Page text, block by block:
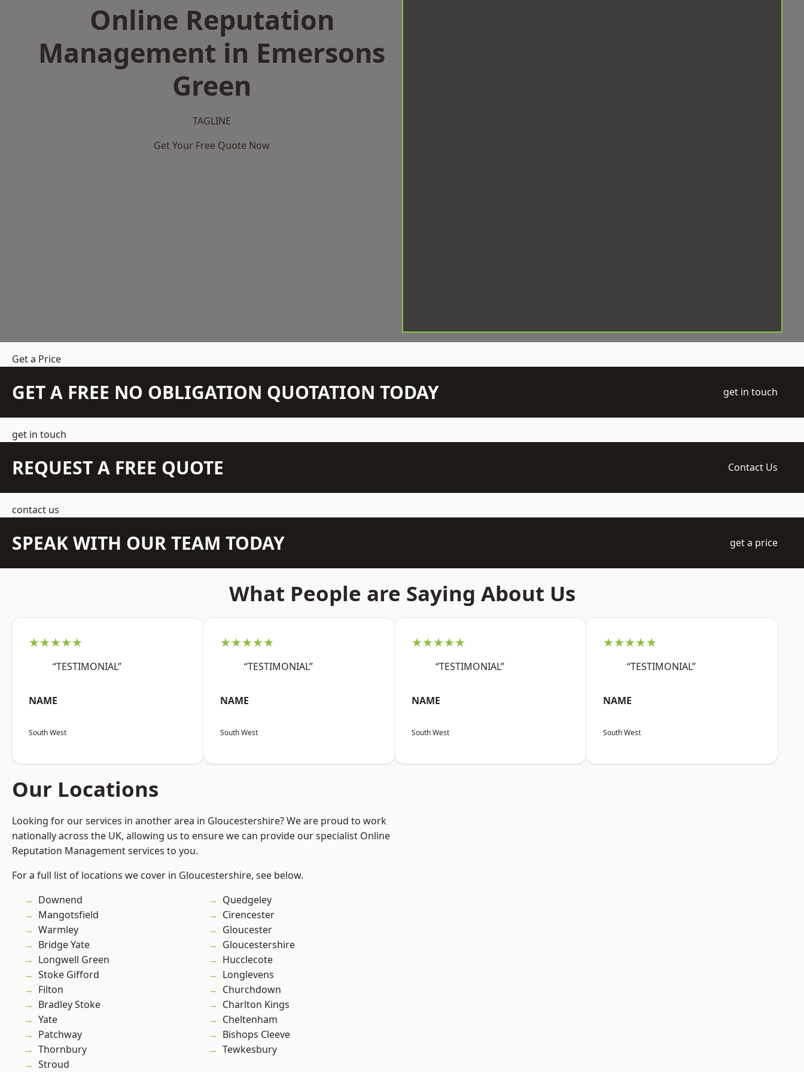
Online Reputation
Management in Emersons
Green
TAGLINE
Get Your Free Quote Now
Get a Price
GET A FREE NO OBLIGATION QUOTATION TODAY get in touch
get in touch
REQUEST A FREE QUOTE Contact Us
contact us
SPEAK WITH OUR TEAM TODAY get a price
What People are Saying About Us
★★★★★
“TESTIMONIAL”
NAME
South West
★★★★★
“TESTIMONIAL”
NAME
South West
★★★★★
“TESTIMONIAL”
NAME
South West
★★★★★
“TESTIMONIAL”
NAME
South West
Our Locations
Looking for our services in another area in Gloucestershire? We are proud to work
nationally across the UK, allowing us to ensure we can provide our specialist Online
Reputation Management services to you.
For a full list of locations we cover in Gloucestershire, see below.
Downend
Mangotsfield
Warmley
Bridge Yate
Longwell Green
Stoke Gifford
Filton
Bradley Stoke
Yate
Patchway
Thornbury
Stroud
Quedgeley
Cirencester
Gloucester
Gloucestershire
Hucclecote
Longlevens
Churchdown
Charlton Kings
Cheltenham
Bishops Cleeve
Tewkesbury